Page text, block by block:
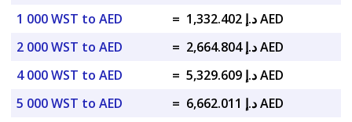
1 000 WST to AED
=
د.إ 1,332.402 AED
2 000 WST to AED
=
د.إ 2,664.804 AED
4 000 WST to AED
=
د.إ 5,329.609 AED
5 000 WST to AED
=
د.إ 6,662.011 AED